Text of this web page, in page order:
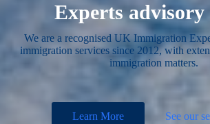
Experts
We are a recognised UK Immigration
immigration services since 2012, with
immigration matters.
Learn More See our